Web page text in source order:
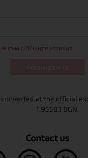
а съм с Общите условия
Contact us